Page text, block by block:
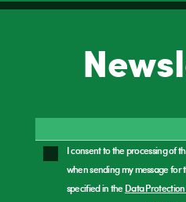
I consent to the processing of
when sending my message
specified in theData